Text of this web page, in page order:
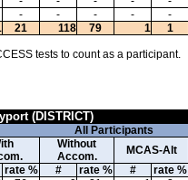
- - - - -
21 118 79 1 1
tests to count as a participant.
(DISTRICT)
All Participants
Without
Accom.
MCAS-Alt
rate % # rate % # rate %